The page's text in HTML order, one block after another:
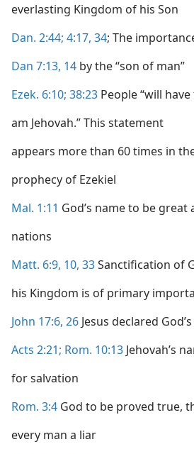
everlasting Kingdom of his Son
Dan. 2:44; 4:17, 34 ; The
Dan 7:13, 14 by the “son of man”
Ezek. 6:10; 38:23 People “will
am Jehovah.” This statement
appears more than 60 times in
prophecy of Ezekiel
Mal. 1:11 God’s name to be great
nations
Matt. 6:9, 10, 33Sanctification of
his Kingdom is of primary
John 17:6, 26 Jesus declared
Acts 2:21; Rom. 10:13 Jehovah’s
for salvation
Rom. 3:4 God to be proved true,
every man a liar